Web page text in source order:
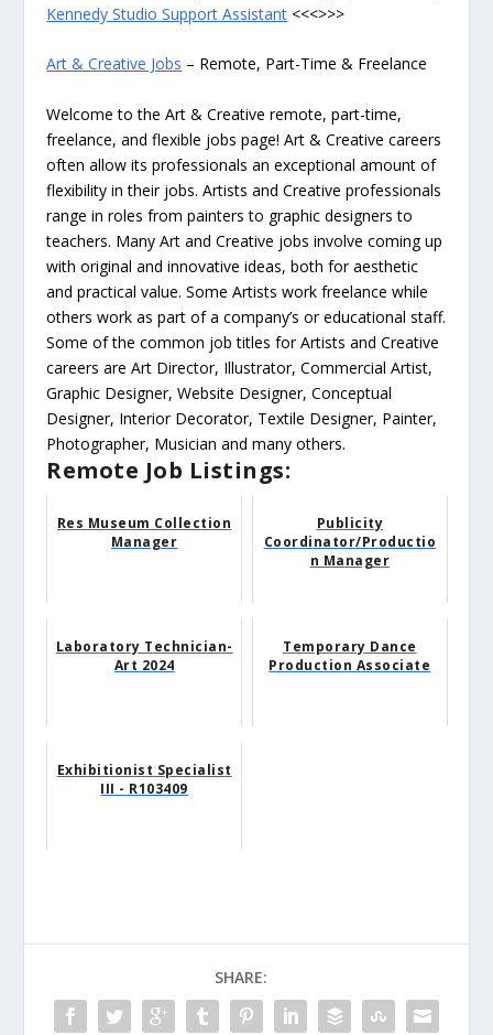
Kennedy Studio Support Assistant <<<>>>
Art & Creative Jobs – Remote, Part-Time & Freelance
Welcome to the Art & Creative remote, part-time,
freelance, and flexible jobs page! Art & Creative careers
often allow its professionals an exceptional amount of
flexibility in their jobs. Artists and Creative professionals
range in roles from painters to graphic designers to
teachers. Many Art and Creative jobs involve coming up
with original and innovative ideas, both for aesthetic
and practical value. Some Artists work freelance while
others work as part of a company’s or educational staff.
Some of the common job titles for Artists and Creative
careers are Art Director, Illustrator, Commercial Artist,
Graphic Designer, Website Designer, Conceptual
Designer, Interior Decorator, Textile Designer, Painter,
Photographer, Musician and many others.
Remote Job Listings:
Res Museum Collection
Manager
Publicity
Coordinator/Productio
n Manager
Laboratory Technician-
Art 2024
Temporary Dance
Production Associate
Exhibitionist Specialist
III - R103409
SHARE: